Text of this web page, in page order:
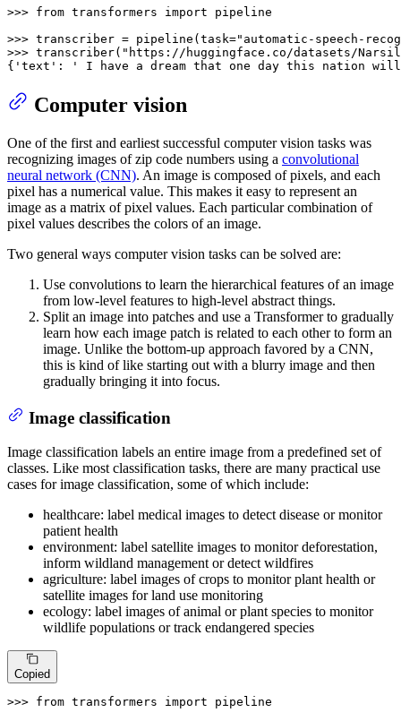
>>> from transformers import pipeline
>>> transcriber = pipeline(task="automatic-speech-
>>> transcriber( "https://huggingface.co/datasets/
{ 'text' : ' I have a dream that one day this nation
Computer vision
One of the first and earliest successful computer vision tasks was
recognizing images of zip code numbers using a convolutional
neural network (CNN). An image is composed of pixels, and each
pixel has a numerical value. This makes it easy to represent an
image as a matrix of pixel values. Each particular combination of
pixel values describes the colors of an image.
Two general ways computer vision tasks can be solved are:
Use convolutions to learn the hierarchical features of an image
from low-level features to high-level abstract things.
Split an image into patches and use a Transformer to gradually
learn how each image patch is related to each other to form an
image. Unlike the bottom-up approach favored by a CNN,
this is kind of like starting out with a blurry image and then
gradually bringing it into focus.
Image classification
Image classification labels an entire image from a predefined set of
classes. Like most classification tasks, there are many practical use
cases for image classification, some of which include:
healthcare: label medical images to detect disease or monitor
patient health
environment: label satellite images to monitor deforestation,
inform wildland management or detect wildfires
agriculture: label images of crops to monitor plant health or
satellite images for land use monitoring
ecology: label images of animal or plant species to monitor
wildlife populations or track endangered species
Copied
>>> from transformers import pipeline